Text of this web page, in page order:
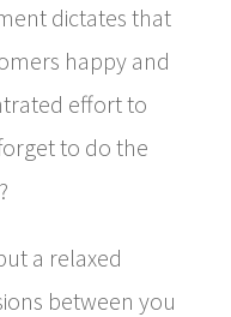
dictates that
happy and
effort to
to do the
a relaxed
between you